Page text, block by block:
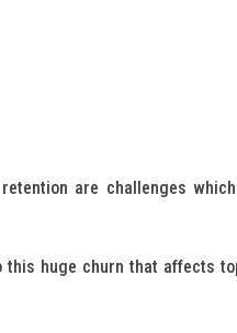
are challenges
this huge churn that affects